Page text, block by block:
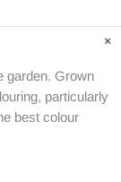
garden. Grown
particularly
best colour